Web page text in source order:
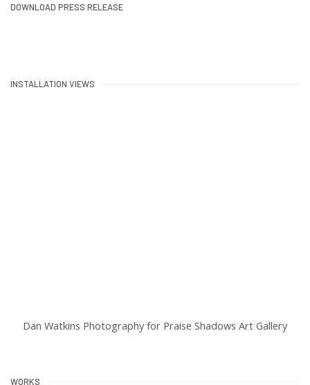
DOWNLOAD PRESS RELEASE
INSTALLATION VIEWS
Dan Watkins Photography for Praise Shadows Art Gallery
WORKS